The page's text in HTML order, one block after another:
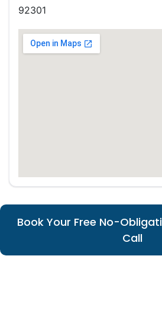
92301
Book Your Free No-
Call